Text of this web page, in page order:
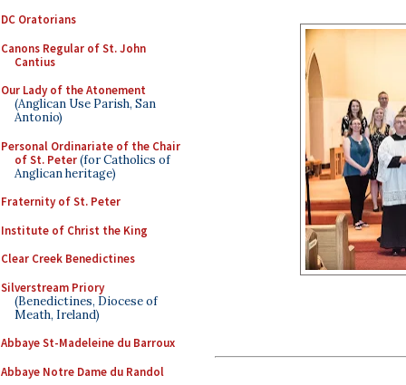
DC Oratorians
Canons Regular of St. John
Cantius
Our Lady of the Atonement
(Anglican Use Parish, San
Antonio)
Personal Ordinariate of the Chair
of St. Peter(for Catholics of
Anglican heritage)
Fraternity of St. Peter
Institute of Christ the King
Clear Creek Benedictines
Silverstream Priory
(Benedictines, Diocese of
Meath, Ireland)
Abbaye St-Madeleine du Barroux
Abbaye Notre Dame du Randol